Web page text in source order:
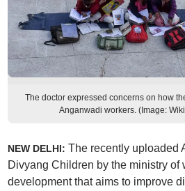
The doctor expressed concerns on how
Anganwadi workers. (Image:
NEW DELHI: The recently uploaded
Divyang Children by the ministry of
development that aims to improve